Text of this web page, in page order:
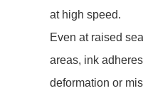
at high speed.
Even at raised
areas, ink
deformation or